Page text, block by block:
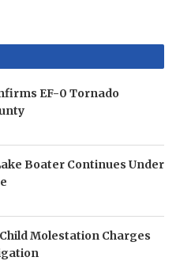
EF-0 Tornado
Boater Continues Under
Molestation Charges